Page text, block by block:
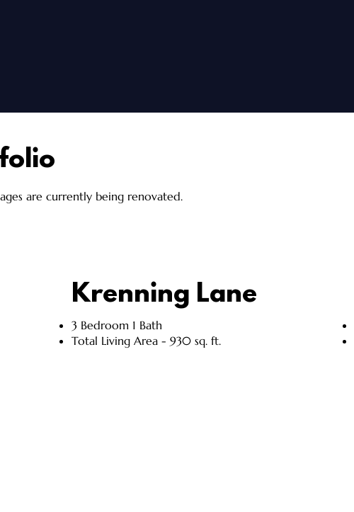
are currently being renovated.
Krenning Lane
3 Bedroom 1 Bath
Total Living Area - 930 sq. ft.